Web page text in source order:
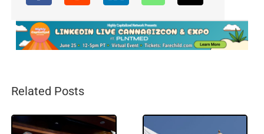
Related Posts